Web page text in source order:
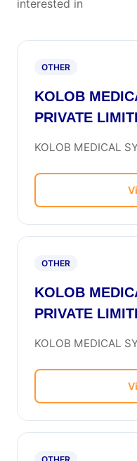
interested in
OTHER
KOLOB
PRIVATE
KOLOB MEDICAL
OTHER
KOLOB
PRIVATE
KOLOB MEDICAL